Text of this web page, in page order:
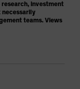
investment
necessarily
teams. Views